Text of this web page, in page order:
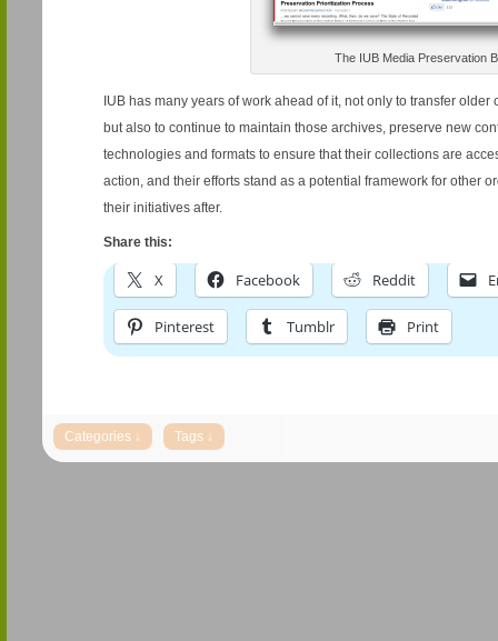
The IUB Media Preservation
IUB has many years of work ahead of it, not only to transfer
but also to continue to maintain those archives, preserve new
technologies and formats to ensure that their collections are
action, and their efforts stand as a potential framework for other
their initiatives after.
Share this:
X Facebook Reddit
Pinterest Tumblr Print